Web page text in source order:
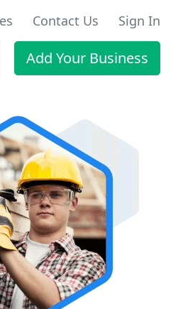
Contact Us Sign In
Add Your Business